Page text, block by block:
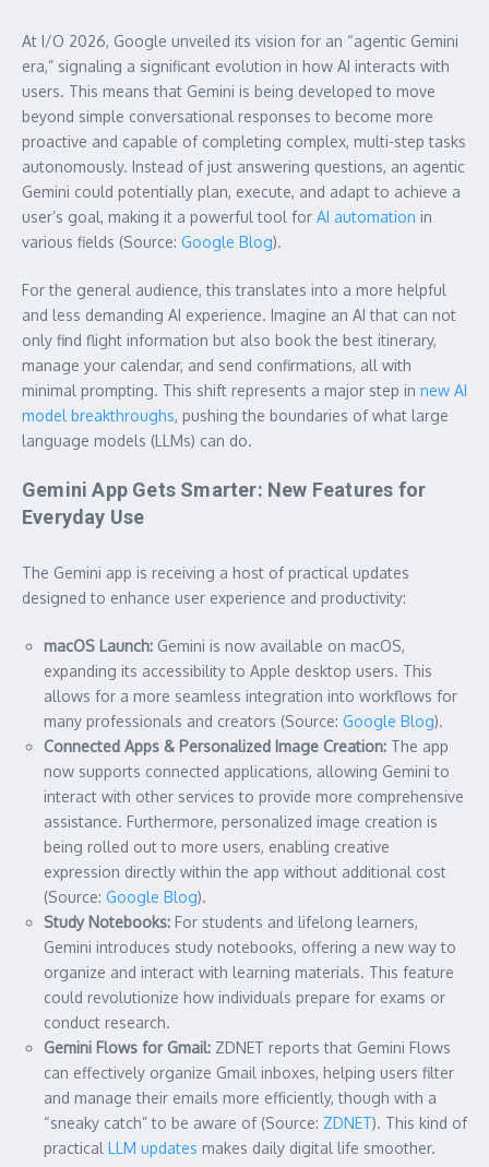
At I/O 2026, Google unveiled its vision for an “agentic Gemini
era,” signaling a significant evolution in how AI interacts with
users. This means that Gemini is being developed to move
beyond simple conversational responses to become more
proactive and capable of completing complex, multi-step tasks
autonomously. Instead of just answering questions, an agentic
Gemini could potentially plan, execute, and adapt to achieve a
user’s goal, making it a powerful tool for AI automation in
various fields (Source: Google Blog).
For the general audience, this translates into a more helpful
and less demanding AI experience. Imagine an AI that can not
only find flight information but also book the best itinerary,
manage your calendar, and send confirmations, all with
minimal prompting. This shift represents a major step in new AI
model breakthroughs, pushing the boundaries of what large
language models (LLMs) can do.
Gemini App Gets Smarter: New Features for
Everyday Use
The Gemini app is receiving a host of practical updates
designed to enhance user experience and productivity:
macOS Launch: Gemini is now available on macOS,
expanding its accessibility to Apple desktop users. This
allows for a more seamless integration into workflows for
many professionals and creators (Source: Google Blog).
Connected Apps & Personalized Image Creation: The app
now supports connected applications, allowing Gemini to
interact with other services to provide more comprehensive
assistance. Furthermore, personalized image creation is
being rolled out to more users, enabling creative
expression directly within the app without additional cost
(Source: Google Blog).
Study Notebooks: For students and lifelong learners,
Gemini introduces study notebooks, offering a new way to
organize and interact with learning materials. This feature
could revolutionize how individuals prepare for exams or
conduct research.
Gemini Flows for Gmail: ZDNET reports that Gemini Flows
can effectively organize Gmail inboxes, helping users filter
and manage their emails more efficiently, though with a
“sneaky catch” to be aware of (Source: ZDNET). This kind of
practical LLM updates makes daily digital life smoother.